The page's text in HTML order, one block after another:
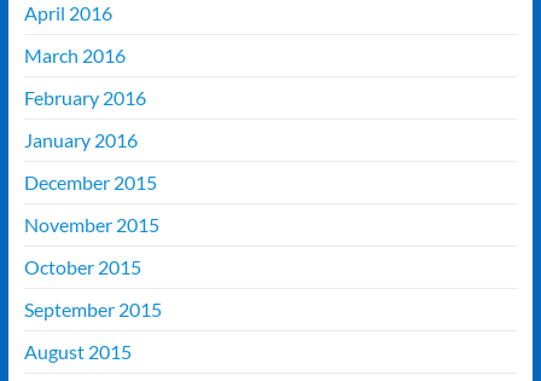
April 2016
March 2016
February 2016
January 2016
December 2015
November 2015
October 2015
September 2015
August 2015